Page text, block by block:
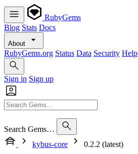
RubyGems
Blog Stats Docs
About
RubyGems.org Status Data Security Help
Sign in Sign up
Search Gems…
kybus-core
0.2.2 (latest)